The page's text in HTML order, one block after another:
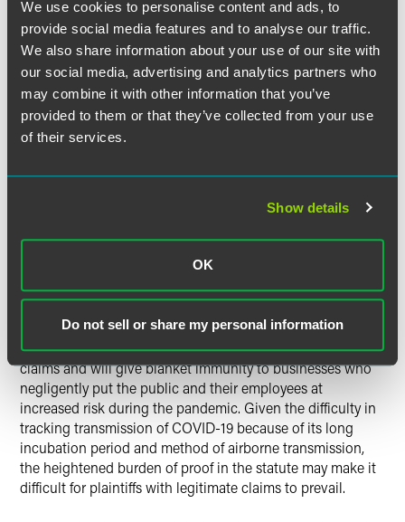
We use cookies to personalise content and ads, to
provide social media features and to analyse our traffic.
We also share information about your use of our site with
our social media, advertising and analytics partners who
may combine it with other information that you’ve
provided to them or that they’ve collected from your use
of their services.
Show details
OK
Do not sell or share my personal information
Although not addressed in detail here, the new law also
provides similar protections to health care providers in
Florida.
In all, Florida’s newest statute provides sweeping
protections for businesses that made a good-faith effort to
comply with pandemic-related guidelines. The
baseless lawsuits from being filed and will provide a
mechanism for the early resolution of lawsuits, protecting a
substantial fees and costs in defending these suits.
Additionally, the law may prevent a slew of new filings from
Critics of the new statute worry it will make it impossible
for injured plaintiffs to proceed with COVID-19-related
claims and will give blanket immunity to businesses who
negligently put the public and their employees at
increased risk during the pandemic. Given the difficulty in
tracking transmission of COVID-19 because of its long
incubation period and method of airborne transmission,
the heightened burden of proof in the statute may make it
difficult for plaintiffs with legitimate claims to prevail.